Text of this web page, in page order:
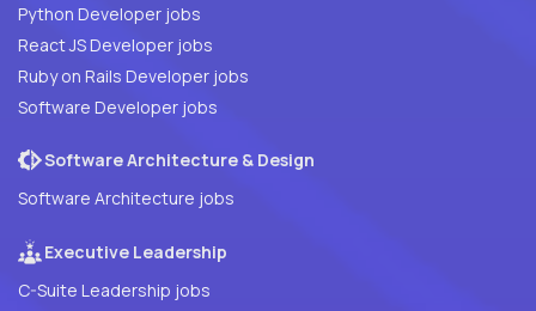
Python Developer jobs
React JS Developer jobs
Ruby on Rails Developer jobs
Software Developer jobs
Software Architecture & Design
Software Architecture jobs
Executive Leadership
C-Suite Leadership jobs